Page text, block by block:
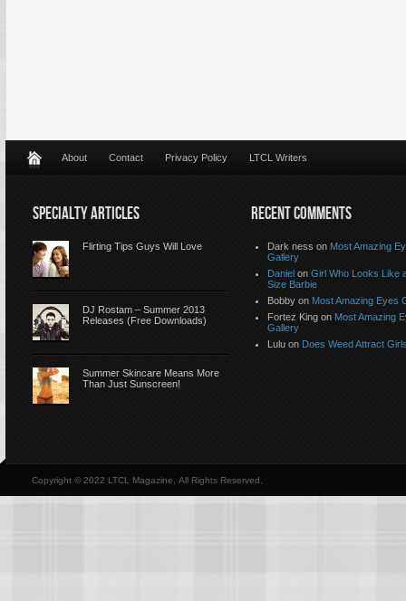
About Contact Privacy Policy LTCL Writers
SPECIALTY ARTICLES
Flirting Tips Guys Will Love
DJ Rostam – Summer 2013
Releases (Free Downloads)
Summer Skincare Means More
Than Just Sunscreen!
RECENT COMMENTS
Dark ness on Most Amazing
Gallery
Daniel on Girl Who Looks Like
Size Barbie
Bobby on Most Amazing Eyes
Fortez King on Most Amazing
Gallery
Lulu on Does Weed Attract
Copyright © 2022 LTCL Magazine, All Rights Reserved.